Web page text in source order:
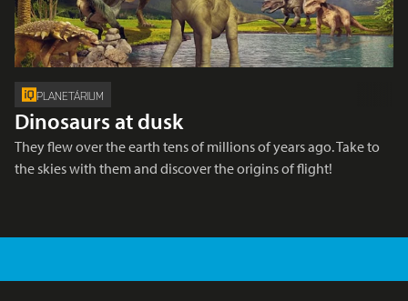
PLANETÁRIUM
Dinosaurs at dusk
They flew over the earth tens of millions of years ago. Take to
the skies with them and discover the origins of flight!